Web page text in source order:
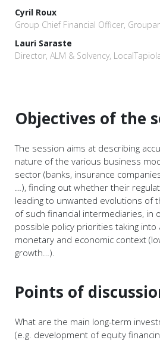
Cyril Roux
Group Chief Financial Officer,
Lauri Saraste
Director, ALM & Solvency,
Objectives of the
The session aims at describing
nature of the various business
sector (banks, insurance
…), finding out whether their
leading to unwanted evolutions of
of such financial intermediaries, in
possible policy priorities taking
monetary and economic context
growth…).
Points of
What are the main long-term
(e.g. development of equity